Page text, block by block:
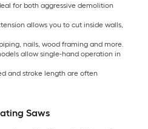
for both aggressive demolition
allows you to cut inside walls,
nails, wood framing and more.
allow single-hand operation in
and stroke length are often
Saws